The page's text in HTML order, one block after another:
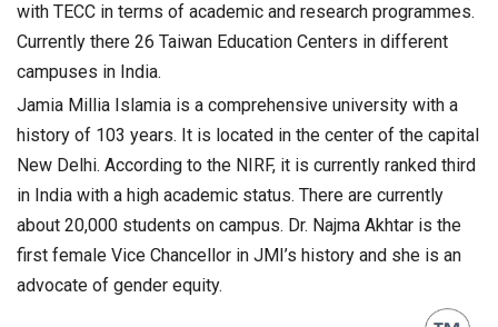
with TECC in terms of academic and research programmes.
Currently there 26 Taiwan Education Centers in different
campuses in India.
Jamia Millia Islamia is a comprehensive university with a
history of 103 years. It is located in the center of the capital
New Delhi. According to the NIRF, it is currently ranked third
in India with a high academic status. There are currently
about 20,000 students on campus. Dr. Najma Akhtar is the
first female Vice Chancellor in JMI’s history and she is an
advocate of gender equity.